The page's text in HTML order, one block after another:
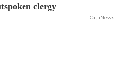
clergy
CathNews